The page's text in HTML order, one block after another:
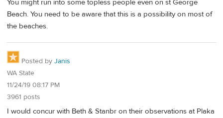
You might run into some topless people even on st George
Beach. You need to be aware that this is a possibility on most of
the beaches.
Posted by Janis
WA State
11/24/19 08:17 PM
3961 posts
I would concur with Beth & Stanbr on their observations at Plaka